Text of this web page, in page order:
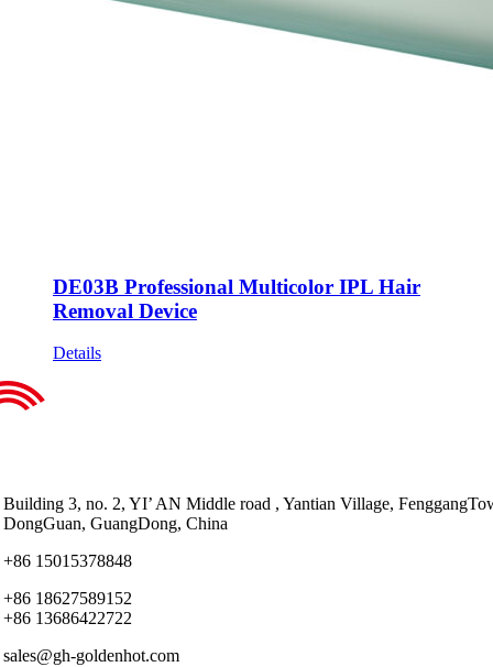
DE03B Professional Multicolor IPL Hair
Removal Device
Details
Building 3, no. 2, YI’ AN Middle road , Yantian Village,
DongGuan, GuangDong, China
+86 15015378848
+86 18627589152
+86 13686422722
sales@gh-goldenhot.com